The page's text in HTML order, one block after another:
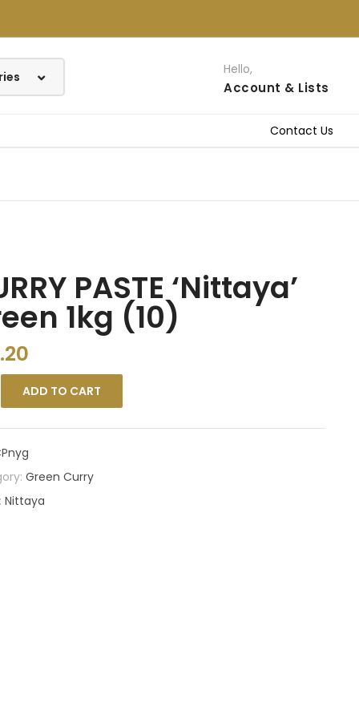
Hello,
Account & Lists
Contact Us
PASTE ‘Nittaya’
1kg (10)
ADD TO CART
Green Curry
Nittaya